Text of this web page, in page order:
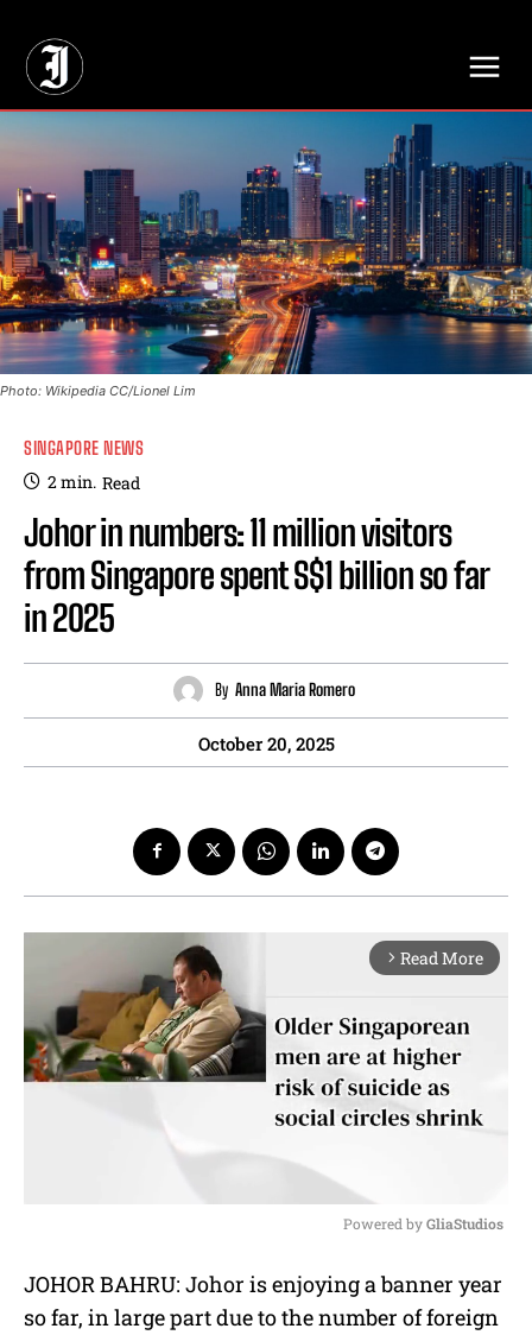
Photo: Wikipedia CC/Lionel Lim
SINGAPORE NEWS
2min. Read
Johor in numbers: 11 million visitors
from Singapore spent S$1 billion so far
in 2025
By Anna Maria Romero
October 20, 2025
arrow_forward_ios Read More
u
t
Powered by GliaStudios
JOHOR BAHRU: Johor is enjoying a banner year
so far, in large part due to the number of foreign